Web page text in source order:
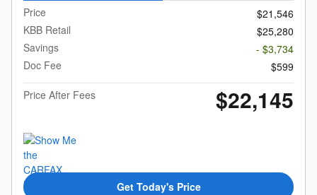
Price
$21,546
KBB Retail
$25,280
Savings
- $3,734
Doc Fee
$599
Price After Fees
$22,145
Get Today's Price